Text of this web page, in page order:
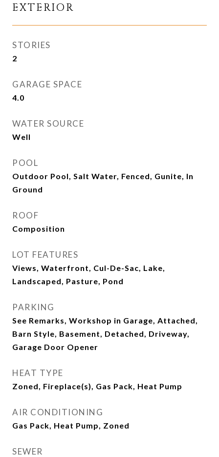
EXTERIOR
STORIES
2
GARAGE SPACE
4.0
WATER SOURCE
Well
POOL
Outdoor Pool, Salt Water, Fenced, Gunite, In
Ground
ROOF
Composition
LOT FEATURES
Views, Waterfront, Cul-De-Sac, Lake,
Landscaped, Pasture, Pond
PARKING
See Remarks, Workshop in Garage, Attached,
Barn Style, Basement, Detached, Driveway,
Garage Door Opener
HEAT TYPE
Zoned, Fireplace(s), Gas Pack, Heat Pump
AIR CONDITIONING
Gas Pack, Heat Pump, Zoned
SEWER